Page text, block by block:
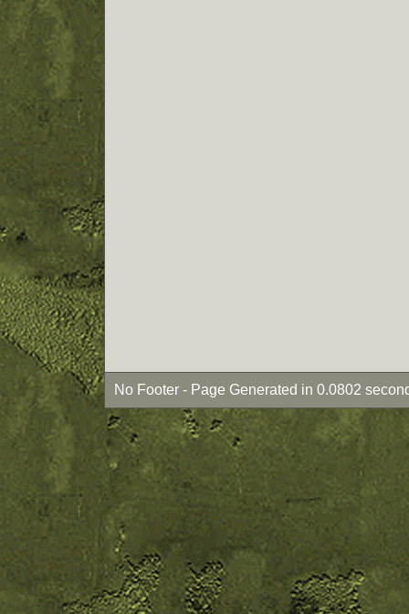
No Footer - Page Generated in 0.0802